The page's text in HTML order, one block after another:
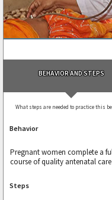
BEHAVIOR AND STEPS
What steps are needed to practice this
Behavior
Pregnant women complete a
course of quality antenatal care
Steps